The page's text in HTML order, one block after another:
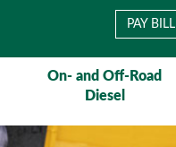
PAY BILL
On- and Off-Road
Diesel